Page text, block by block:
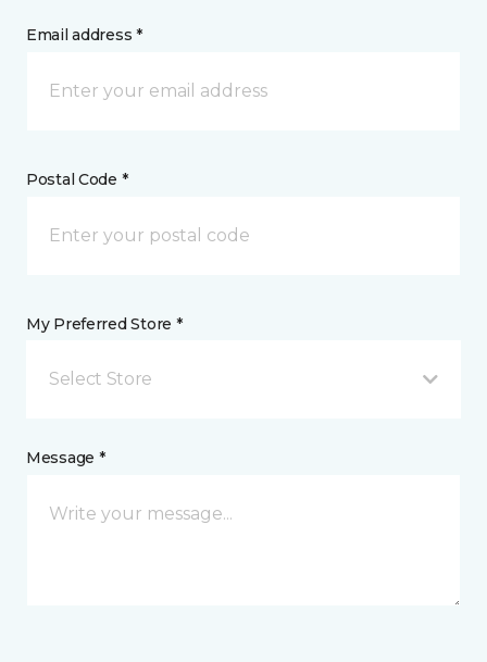
Email address *
Postal Code *
My Preferred Store *
Select Store
Message *